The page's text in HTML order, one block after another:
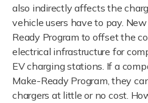
also indirectly affects the
vehicle users have to pay.
Ready Program to offset the
electrical infrastructure for
EV charging stations. If a
Make-Ready Program, they
chargers at little or no cost.